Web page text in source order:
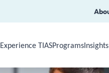
Use Arrow Down, Enter or
Experience TIASPrograms